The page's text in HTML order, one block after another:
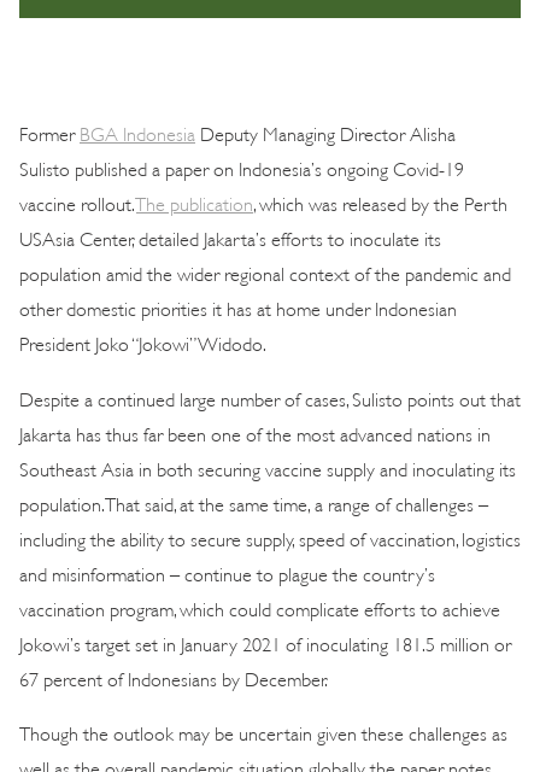
Former BGA Indonesia Deputy Managing Director Alisha
Sulisto published a paper on Indonesia’s ongoing Covid-19
vaccine rollout. The publication , which was released by the Perth
USAsia Center, detailed Jakarta’s efforts to inoculate its
population amid the wider regional context of the pandemic and
other domestic priorities it has at home under Indonesian
President Joko “Jokowi” Widodo.
Despite a continued large number of cases, Sulisto points out that
Jakarta has thus far been one of the most advanced nations in
Southeast Asia in both securing vaccine supply and inoculating its
population. That said, at the same time, a range of challenges –
including the ability to secure supply, speed of vaccination, logistics
and misinformation – continue to plague the country’s
vaccination program, which could complicate efforts to achieve
Jokowi’s target set in January 2021 of inoculating 181.5 million or
67 percent of Indonesians by December.
Though the outlook may be uncertain given these challenges as
well as the overall pandemic situation globally, the paper notes